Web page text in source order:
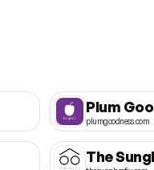
Plum
plumgoodness.com
The